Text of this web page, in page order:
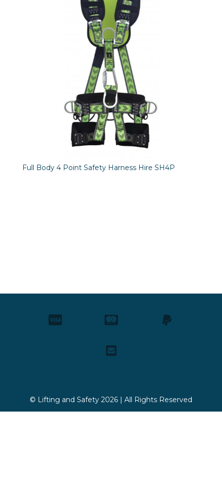
Full Body 4 Point Safety Harness Hire SH4P
© Lifting and Safety 2026 | All Rights Reserved